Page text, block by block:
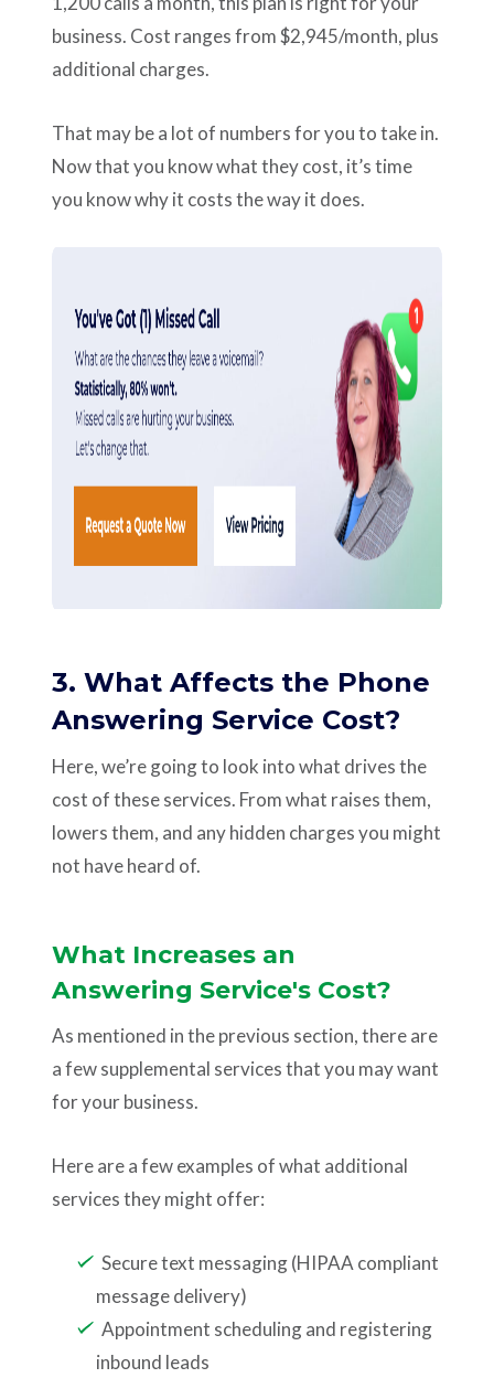
business. Cost ranges from $2,945/month, plus
additional charges.
That may be a lot of numbers for you to take in.
Now that you know what they cost, it’s time
you know why it costs the way it does.
3. What Affects the Phone
Answering Service Cost?
Here, we’re going to look into what drives the
cost of these services. From what raises them,
lowers them, and any hidden charges you might
not have heard of.
What Increases an
Answering Service's Cost?
As mentioned in the previous section, there are
a few supplemental services that you may want
for your business.
Here are a few examples of what additional
services they might offer:
Secure text messaging (HIPAA compliant
message delivery)
Appointment scheduling and registering
inbound leads